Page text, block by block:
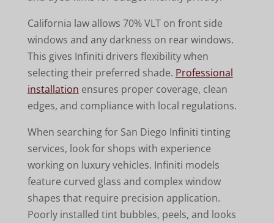
California law allows 70% VLT on front side
windows and any darkness on rear windows.
This gives Infiniti drivers flexibility when
selecting their preferred shade. Professional
installation ensures proper coverage, clean
edges, and compliance with local regulations.
When searching for San Diego Infiniti tinting
services, look for shops with experience
working on luxury vehicles. Infiniti models
feature curved glass and complex window
shapes that require precision application.
Poorly installed tint bubbles, peels, and looks